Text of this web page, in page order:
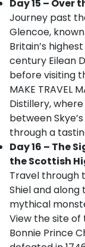
Day 15 – Over
Journey past
Glencoe,
Britain’s
century Eilean
before visiting
MAKE TRAVEL
Distillery,
between
through a
Day 16 – The
the Scottish
Travel through
Shiel and along
mythical
View the site
Bonnie Prince